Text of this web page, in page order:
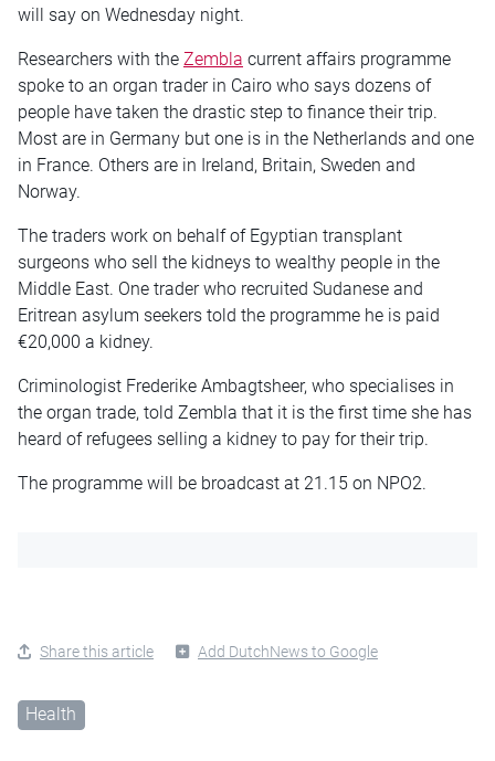
will say on Wednesday night.
Researchers with the Zembla current affairs programme
spoke to an organ trader in Cairo who says dozens of
people have taken the drastic step to finance their trip.
Most are in Germany but one is in the Netherlands and one
in France. Others are in Ireland, Britain, Sweden and
Norway.
The traders work on behalf of Egyptian transplant
surgeons who sell the kidneys to wealthy people in the
Middle East. One trader who recruited Sudanese and
Eritrean asylum seekers told the programme he is paid
€20,000 a kidney.
Criminologist Frederike Ambagtsheer, who specialises in
the organ trade, told Zembla that it is the first time she has
heard of refugees selling a kidney to pay for their trip.
The programme will be broadcast at 21.15 on NPO2.
Share this article Add DutchNews to Google
Health